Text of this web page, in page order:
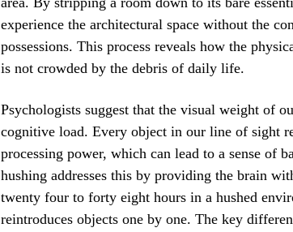
experience the architectural space without the
possessions. This process reveals how the
is not crowded by the debris of daily life.
Psychologists suggest that the visual weight of
cognitive load. Every object in our line of sight
processing power, which can lead to a sense of
hushing addresses this by providing the brain
twenty four to forty eight hours in a hushed
reintroduces objects one by one. The key